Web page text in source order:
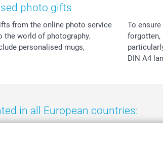
photo gifts
from the online photo service
the world of photography.
personalised mugs,
To
forgotten,
DIN A4
in all European countries: